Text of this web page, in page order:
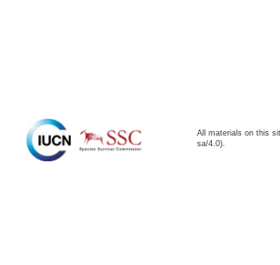
All materials on this
sa/4.0).